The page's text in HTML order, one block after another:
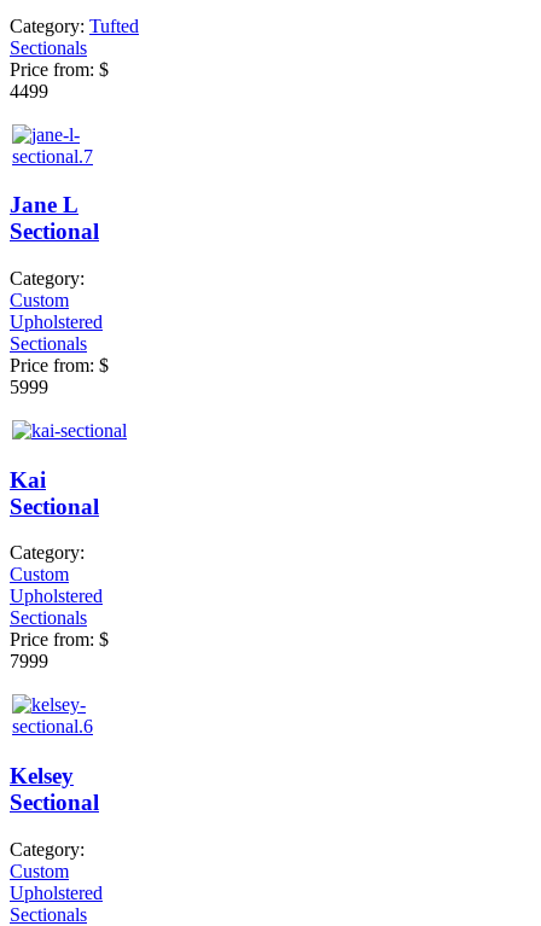
Category: Tufted
Sectionals
Price from: $
4499
Jane L
Sectional
Category:
Custom
Upholstered
Sectionals
Price from: $
5999
Kai
Sectional
Category:
Custom
Upholstered
Sectionals
Price from: $
7999
Kelsey
Sectional
Category:
Custom
Upholstered
Sectionals